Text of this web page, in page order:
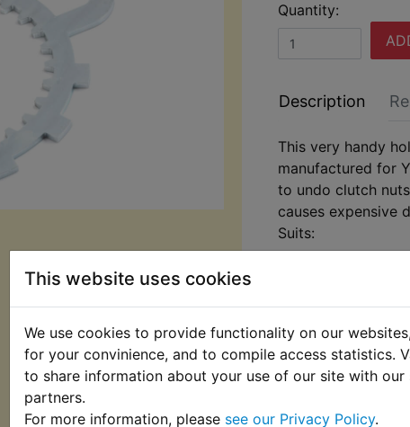
This website uses cookies
We use cookies to provide functionality on our
for your convinience, and to compile access statistics.
to share information about your use of our site with
partners.
For more information, please see our Privacy Policy.
Quantity:
Description
This very handy
manufactured for
to undo clutch
causes expensive
Suits:
DT400C 1976
USA Models